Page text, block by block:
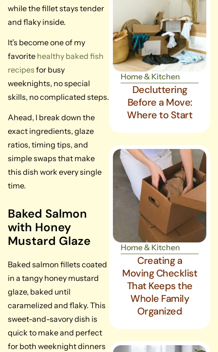
while the fillet stays tender
and flaky inside.
It’s become one of my
favorite healthy baked fish
recipes for busy
weeknights, no special
skills, no complicated steps.
Ahead, I break down the
exact ingredients, glaze
ratios, timing tips, and
simple swaps that make
this dish work every single
time.
Baked Salmon
with Honey
Mustard Glaze
Baked salmon fillets coated
in a tangy honey mustard
glaze, baked until
caramelized and flaky. This
sweet-and-savory dish is
quick to make and perfect
for both weeknight dinners
Home & Kitchen
Decluttering
Before a Move:
Where to Start
Home & Kitchen
Creating a
Moving Checklist
That Keeps the
Whole Family
Organized